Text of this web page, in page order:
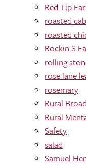
Red-Tip
roasted
roasted
Rockin S
rolling
rose lane
rosemary
Rural
Rural
Safety
salad
Samuel